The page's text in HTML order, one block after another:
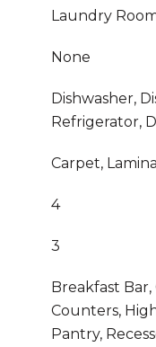
Laundry
None
Dishwasher,
Refrigerator,
Carpet,
4
3
Breakfast Bar,
Counters,
Pantry,